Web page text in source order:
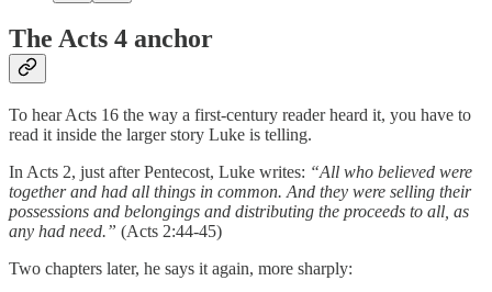
The Acts 4 anchor
To hear Acts 16 the way a first-century reader heard it, you have to
read it inside the larger story Luke is telling.
In Acts 2, just after Pentecost, Luke writes: “All who believed were
together and had all things in common. And they were selling their
possessions and belongings and distributing the proceeds to all, as
any had need.” (Acts 2:44-45)
Two chapters later, he says it again, more sharply: